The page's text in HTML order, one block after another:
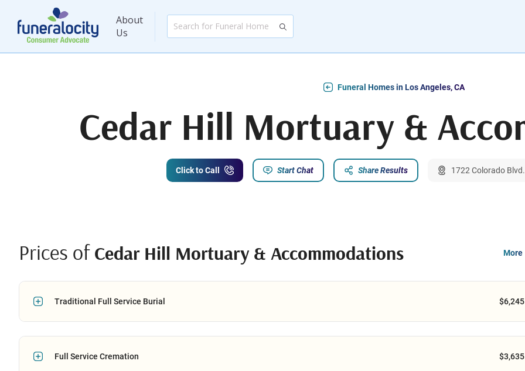
About
Us
Funeral Homes in Los Angeles, CA
Cedar Hill Mortuary &
Click to Call Start Chat Share Results 1722 Colorado
Prices of Cedar Hill Mortuary & Accommodations More
Traditional Full Service Burial $6,245
Full Service Cremation $3,635